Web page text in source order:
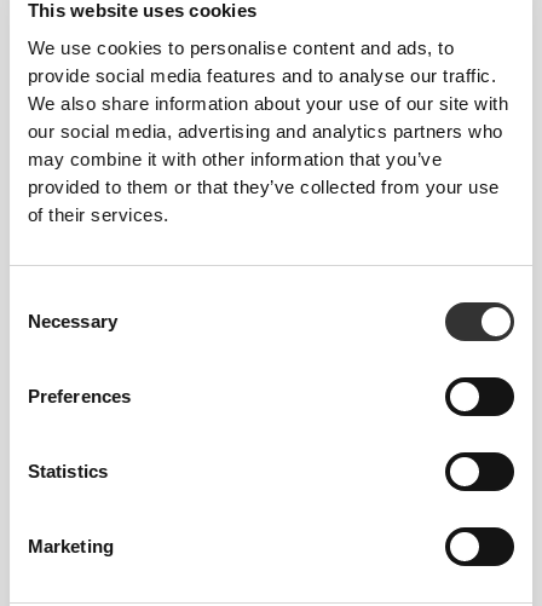
This website uses cookies
We use cookies to personalise content and ads, to
provide social media features and to analyse our traffic.
We also share information about your use of our site with
our social media, advertising and analytics partners who
may combine it with other information that you’ve
provided to them or that they’ve collected from your use
of their services.
Selection
Necessary
Preferences
Statistics
Marketing
Georgina Kreike